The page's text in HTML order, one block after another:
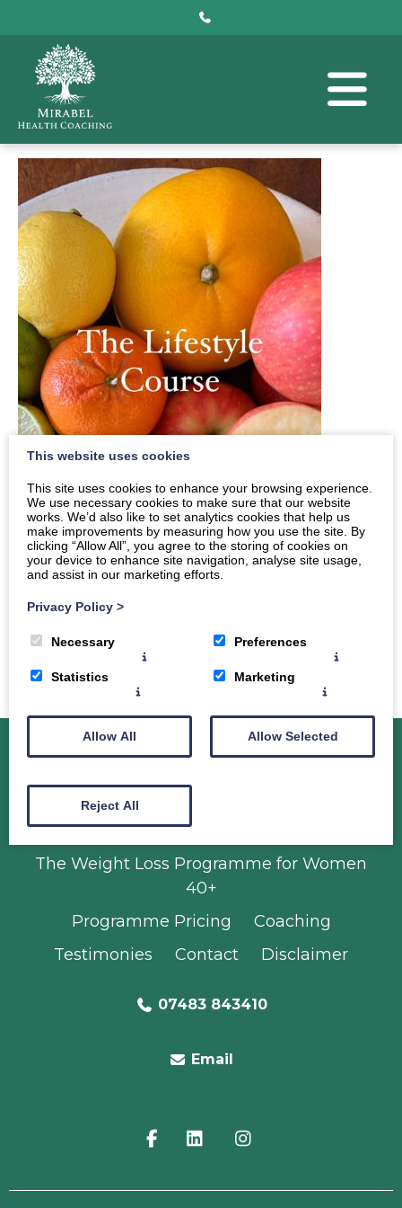
About Dr. Sarah Clark-Maxwell
Radiance Programme
The Weight Loss Programme for Women
40+
Programme Pricing
Coaching
Testimonies
Contact Disclaimer
07483 843410
Email
This website uses cookies
This site uses cookies to enhance your browsing experience.
We use necessary cookies to make sure that our website
works. We’d also like to set analytics cookies that help us
make improvements by measuring how you use the site. By
clicking “Allow All”, you agree to the storing of cookies on
your device to enhance site navigation, analyse site usage,
and assist in our marketing efforts.
Privacy Policy >
Necessary Preferences
Statistics Marketing
Allow All Allow Selected
Reject All